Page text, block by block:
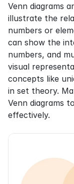
Venn diagrams
illustrate the
numbers or
can show the
numbers, and
visual
concepts like
in set theory.
Venn diagrams
effectively.